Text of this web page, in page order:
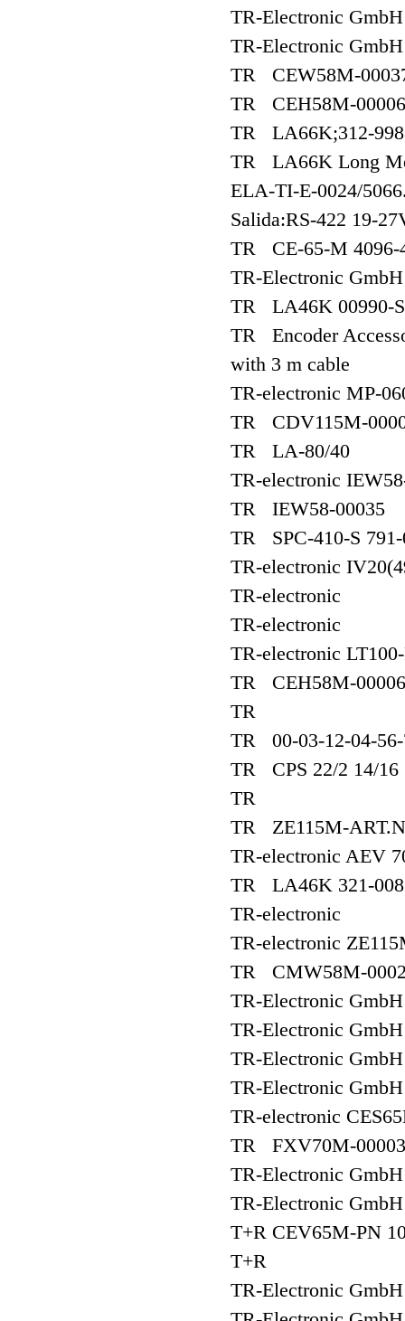
TR-Electronic
TR-Electronic
TR CEW58M-
TR CEH58M-00006
TR LA66K;312-
TR LA66K Long
ELA-TI-E-0024/
Salida:RS-422 19-
TR CE-65-M 4096-
TR-Electronic
TR LA46K 00990-
TR Encoder
with 3 m cable
TR-electronic MP-
TR CDV115M-
TR LA-80/40
TR-electronic
TR IEW58-00035
TR SPC-410-S 791-
TR-electronic
TR-electronic
TR-electronic
TR-electronic
TR CEH58M-00006
TR
TR 00-03-12-04-56-
TR CPS 22/2 14/16
TR
TR ZE115M-
TR-electronic AEV
TR LA46K 321-
TR-electronic
TR-electronic
TR CMW58M-
TR-Electronic
TR-Electronic
TR-Electronic
TR-Electronic
TR-electronic
TR FXV70M-00003
TR-Electronic
TR-Electronic
T+R CEV65M-PN
T+R
TR-Electronic